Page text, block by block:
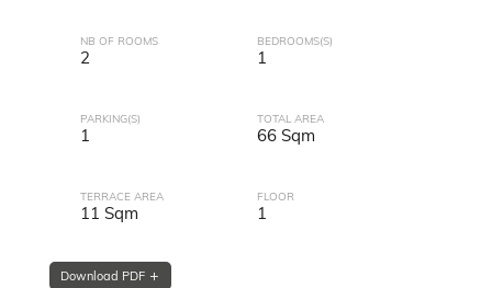
NB OF ROOMS
2
BEDROOMS(S)
1
PARKING(S)
1
TOTAL AREA
66 Sqm
TERRACE AREA
11 Sqm
FLOOR
1
Download PDF